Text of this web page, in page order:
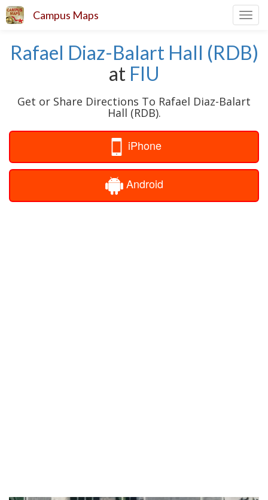
Campus Maps
Rafael Diaz-Balart Hall (RDB)
at FIU
Get or Share Directions To Rafael Diaz-Balart
Hall (RDB).
iPhone
Android